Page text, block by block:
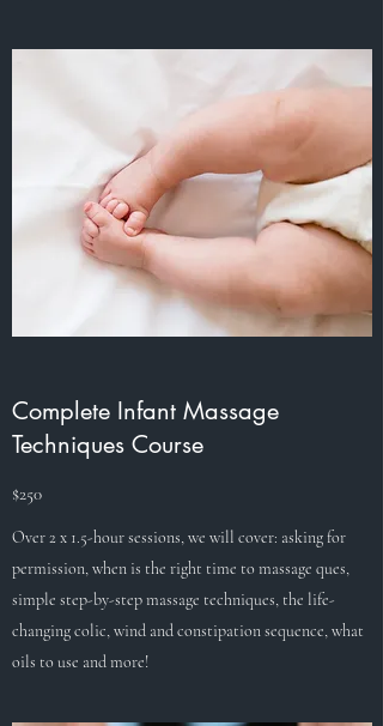
Complete Infant Massage
Techniques Course
$250
Over 2 x 1.5-hour sessions, we will cover: asking for
permission, when is the right time to massage ques,
simple step-by-step massage techniques, the life-
changing colic, wind and constipation sequence, what
oils to use and more!